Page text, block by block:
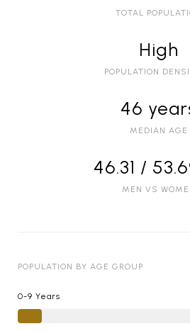
TOTAL
High
POPULATION
46
MEDIAN AGE
46.31 /
MEN VS
POPULATION BY AGE GROUP
0-9 Years